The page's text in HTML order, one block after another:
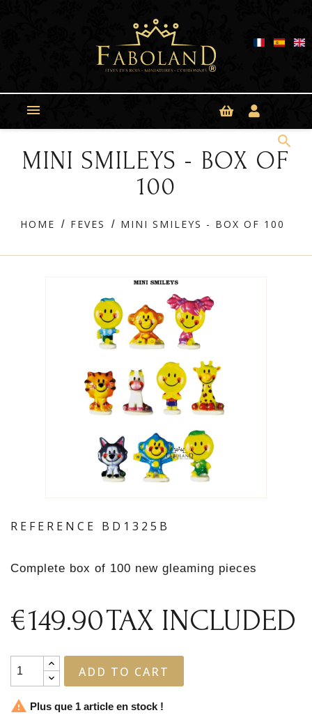

search
MINI SMILEYS - BOX OF
100
HOME FEVES MINI SMILEYS - BOX OF 100
REFERENCE BD1325B
Complete box of 100 new gleaming pieces
€149.90TAX INCLUDED
ADD TO CART
 Plus que 1 article en stock !